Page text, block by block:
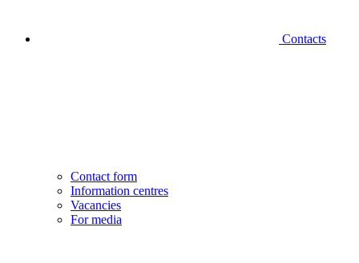
Contacts
Contact form
Information centres
Vacancies
For media